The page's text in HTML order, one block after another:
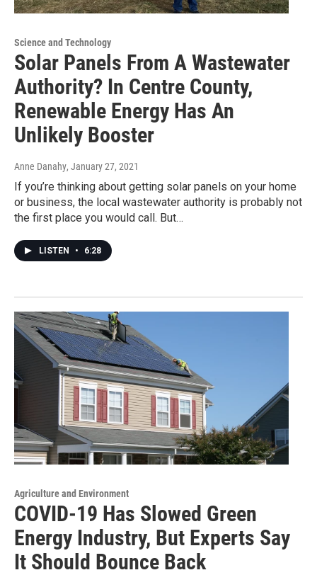
Science and Technology
Solar Panels From A Wastewater
Authority? In Centre County,
Renewable Energy Has An
Unlikely Booster
Anne Danahy, January 27, 2021
If you’re thinking about getting solar panels on your home
or business, the local wastewater authority is probably not
the first place you would call. But…
LISTEN • 6:28
Agriculture and Environment
COVID-19 Has Slowed Green
Energy Industry, But Experts Say
It Should Bounce Back